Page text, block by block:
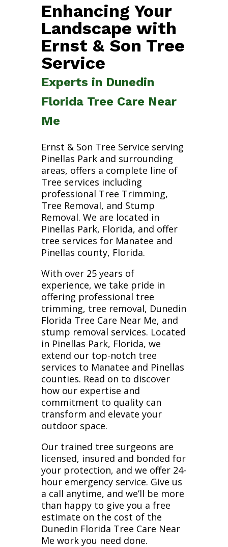
Enhancing Your
Landscape with
Ernst & Son Tree
Service
Experts in Dunedin
Florida Tree Care Near
Me
Ernst & Son Tree Service serving
Pinellas Park and surrounding
areas, offers a complete line of
Tree services including
professional Tree Trimming,
Tree Removal, and Stump
Removal. We are located in
Pinellas Park, Florida, and offer
tree services for Manatee and
Pinellas county, Florida.
With over 25 years of
experience, we take pride in
offering professional tree
trimming, tree removal, Dunedin
Florida Tree Care Near Me, and
stump removal services. Located
in Pinellas Park, Florida, we
extend our top-notch tree
services to Manatee and Pinellas
counties. Read on to discover
how our expertise and
commitment to quality can
transform and elevate your
outdoor space.
Our trained tree surgeons are
licensed, insured and bonded for
your protection, and we offer 24-
hour emergency service. Give us
a call anytime, and we’ll be more
than happy to give you a free
estimate on the cost of the
Dunedin Florida Tree Care Near
Me work you need done.